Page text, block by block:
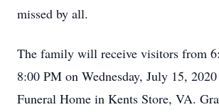
missed by all.
The family will receive visitors from
8:00 PM on Wednesday, July 15,
Funeral Home in Kents Store, VA.